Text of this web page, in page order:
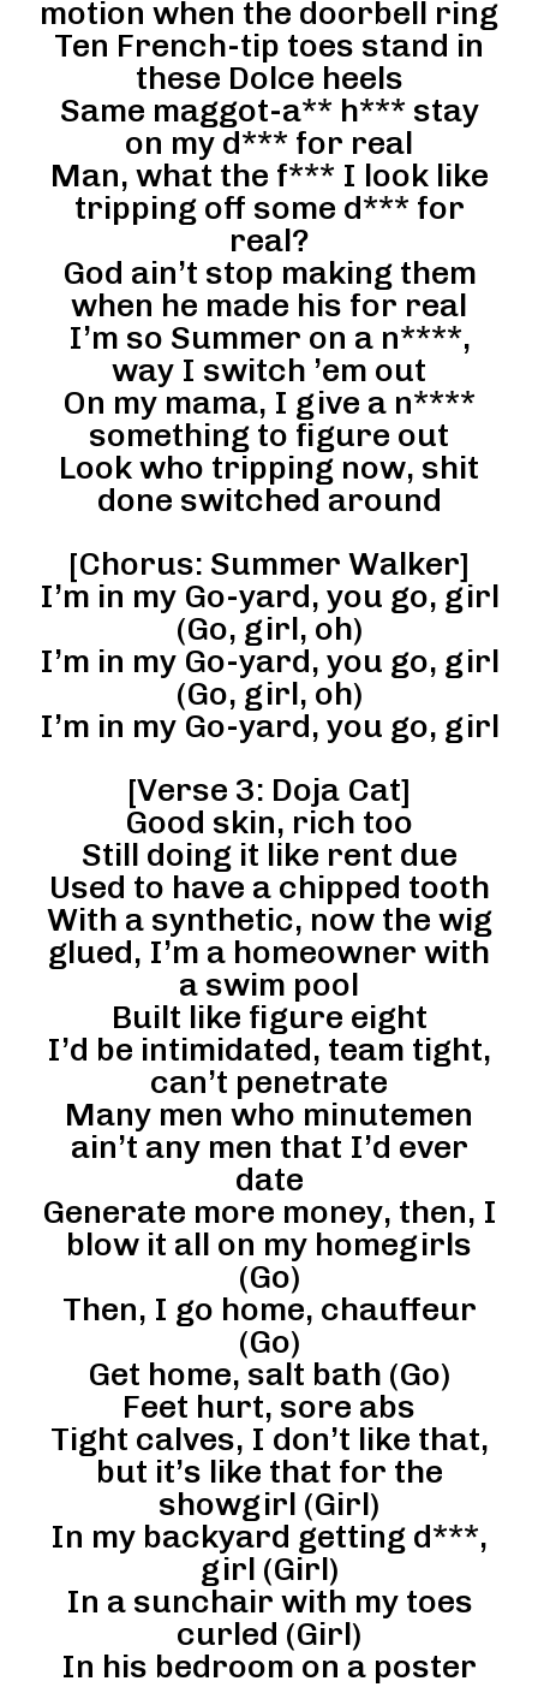
motion when the doorbell ring
Ten French-tip toes stand in
these Dolce heels
Same maggot-a** h*** stay
on my d*** for real
Man, what the f*** I look like
tripping off some d*** for
real?
God ain’t stop making them
when he made his for real
I’m so Summer on a n****,
way I switch ’em out
On my mama, I give a n****
something to figure out
Look who tripping now, shit
done switched around
[Chorus: Summer Walker]
I’m in my Go-yard, you go, girl
(Go, girl, oh)
I’m in my Go-yard, you go, girl
(Go, girl, oh)
I’m in my Go-yard, you go, girl
[Verse 3: Doja Cat]
Good skin, rich too
Still doing it like rent due
Used to have a chipped tooth
With a synthetic, now the wig
glued, I’m a homeowner with
a swim pool
Built like figure eight
I’d be intimidated, team tight,
can’t penetrate
Many men who minutemen
ain’t any men that I’d ever
date
Generate more money, then, I
blow it all on my homegirls
(Go)
Then, I go home, chauffeur
(Go)
Get home, salt bath (Go)
Feet hurt, sore abs
Tight calves, I don’t like that,
but it’s like that for the
showgirl (Girl)
In my backyard getting d***,
girl (Girl)
In a sunchair with my toes
curled (Girl)
In his bedroom on a poster